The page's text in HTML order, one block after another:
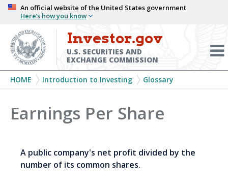
Skip
main
content
An official website of the United States government
Here’s how you know
Investor.gov
U.S. SECURITIES AND
EXCHANGE COMMISSION
Breadcrumb
HOME Introduction to Investing Glossary
Earnings Per Share
A public company's net profit divided by the
number of its common shares.